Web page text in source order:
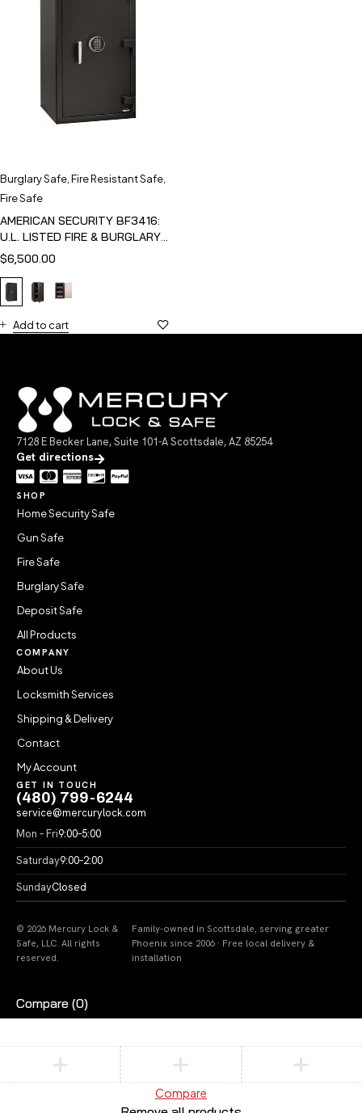
Burglary Safe Fire Resistant Safe
Fire Safe
AMERICAN SECURITY BF3416:
U.L. LISTED FIRE & BURGLARY
SAFE
$6,500.00
Add to cart
7128 E Becker Lane, Suite 101-A Scottsdale, AZ 85254
Get directions
SHOP
Home Security Safe
Gun Safe
Fire Safe
Burglary Safe
Deposit Safe
All Products
COMPANY
About Us
Locksmith Services
Shipping & Delivery
Contact
My Account
GET IN TOUCH
(480) 799-6244
service@mercurylock.com
Mon – Fri9:00–5:00
Saturday9:00–2:00
SundayClosed
© 2026 Mercury Lock &
Safe, LLC. All rights
reserved.
Family-owned in Scottsdale, serving greater
Phoenix since 2006 · Free local delivery &
installation
Compare (0)
Compare